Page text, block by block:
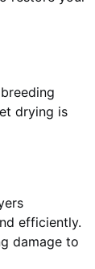
drying is
efficiently.
damage to